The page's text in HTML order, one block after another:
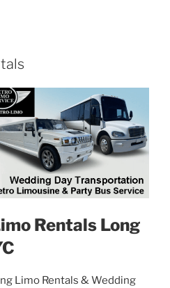
Rentals Long
Limo Rentals & Wedding